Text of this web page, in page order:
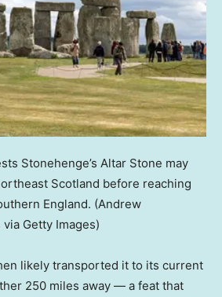
Stonehenge’s Altar Stone may
Scotland before reaching
England. (Andrew
Getty Images)
likely transported it to its current
250 miles away — a feat that